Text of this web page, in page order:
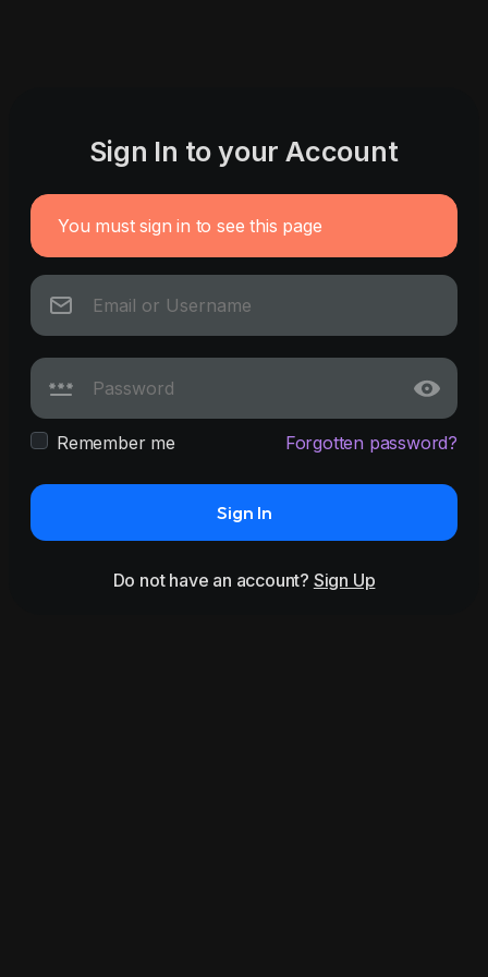
Sign In to your Account
You must sign in to see this page
Remember me Forgotten password?
Sign In
Do not have an account? Sign Up